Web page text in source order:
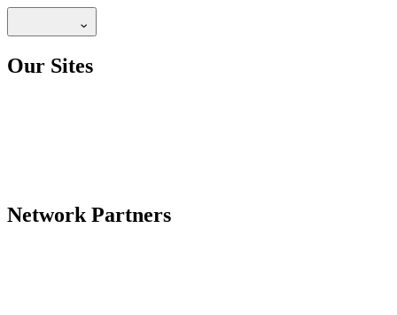
Our Sites
Network Partners